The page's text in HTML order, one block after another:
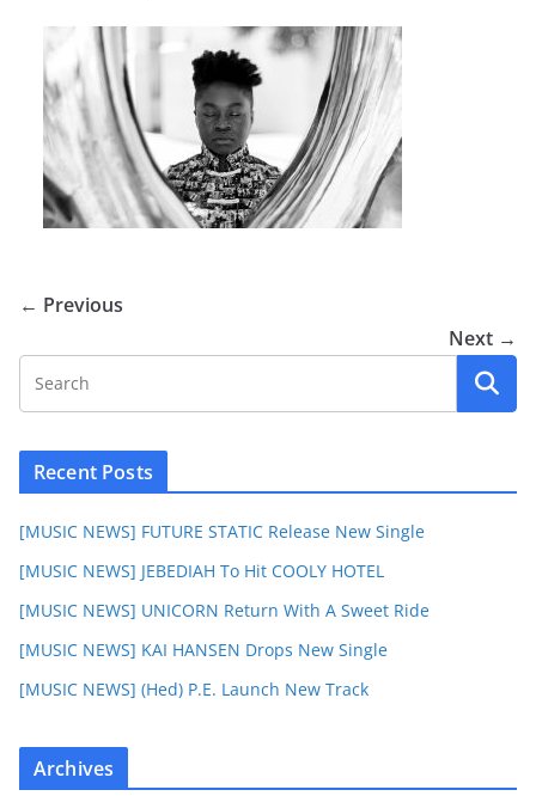
← Previous
Next →
Recent Posts
[MUSIC NEWS] FUTURE STATIC Release New Single
[MUSIC NEWS] JEBEDIAH To Hit COOLY HOTEL
[MUSIC NEWS] UNICORN Return With A Sweet Ride
[MUSIC NEWS] KAI HANSEN Drops New Single
[MUSIC NEWS] (Hed) P.E. Launch New Track
Archives